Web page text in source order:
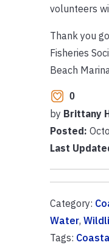
volunteers
Thank you
Fisheries
Beach
0
by Brittany
Posted:
Last
Category:
Water,
Tags: